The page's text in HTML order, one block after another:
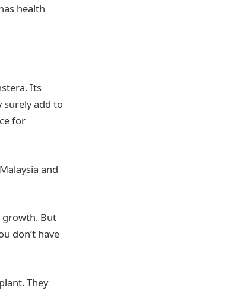
health
Its
surely add to
for
and
growth. But
don’t have
They